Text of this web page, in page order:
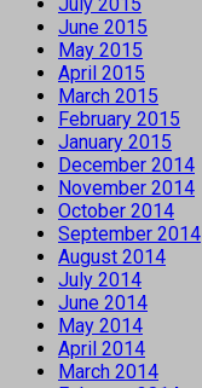
June 2015
May 2015
April 2015
March 2015
February 2015
January 2015
December 2014
November 2014
October 2014
September 2014
August 2014
July 2014
June 2014
May 2014
April 2014
March 2014